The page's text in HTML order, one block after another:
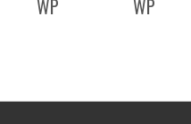
WP
WP